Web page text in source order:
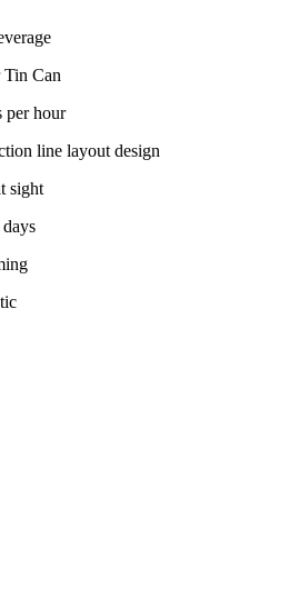
Tin Can
per hour
line layout design
sight